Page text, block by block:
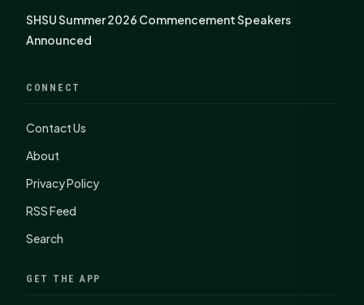
SHSU Summer 2026 Commencement Speakers
Announced
CONNECT
Contact Us
About
Privacy Policy
RSS Feed
Search
GET THE APP